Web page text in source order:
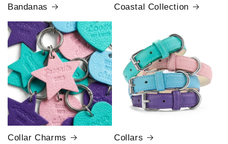
Bandanas Coastal Collection
Collar Charms Collars